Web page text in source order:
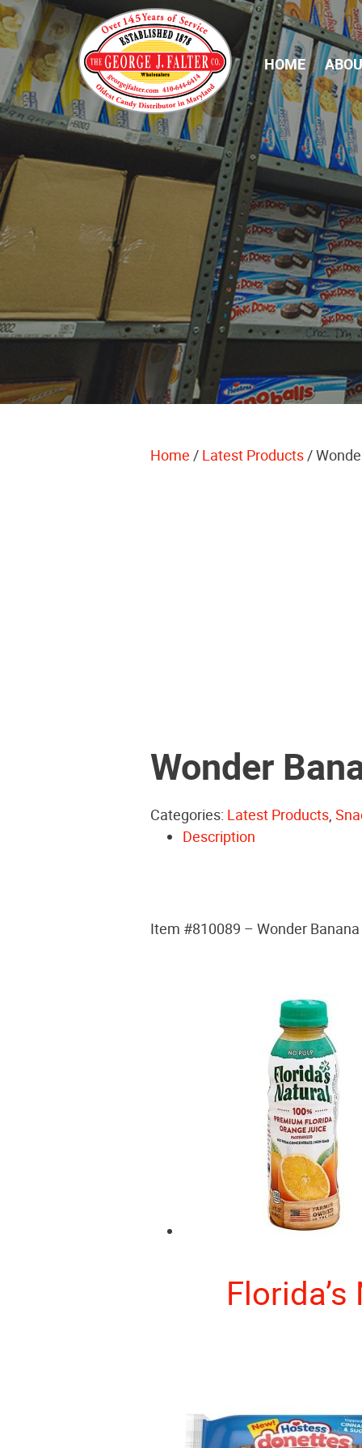
HOME
Home / Latest Products/
Wonder
Categories: Latest Products,
Description
Item #810089 – Wonder